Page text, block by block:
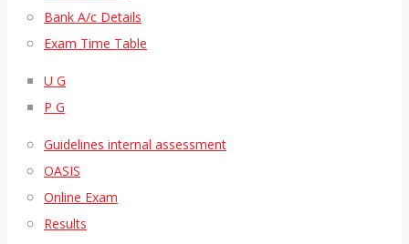
Bank A/c Details
Exam Time Table
U G
P G
Guidelines internal assessment
OASIS
Online Exam
Results